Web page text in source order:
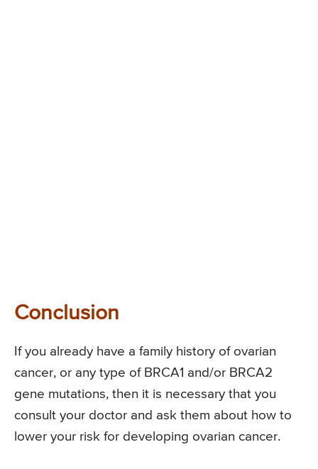
Conclusion
If you already have a family history of ovarian
cancer, or any type of BRCA1 and/or BRCA2
gene mutations, then it is necessary that you
consult your doctor and ask them about how to
lower your risk for developing ovarian cancer.